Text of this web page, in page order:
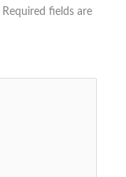
Required fields are